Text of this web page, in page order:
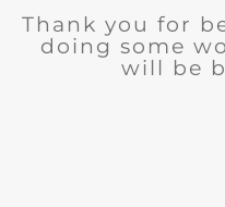
Thank you for
doing some
will be